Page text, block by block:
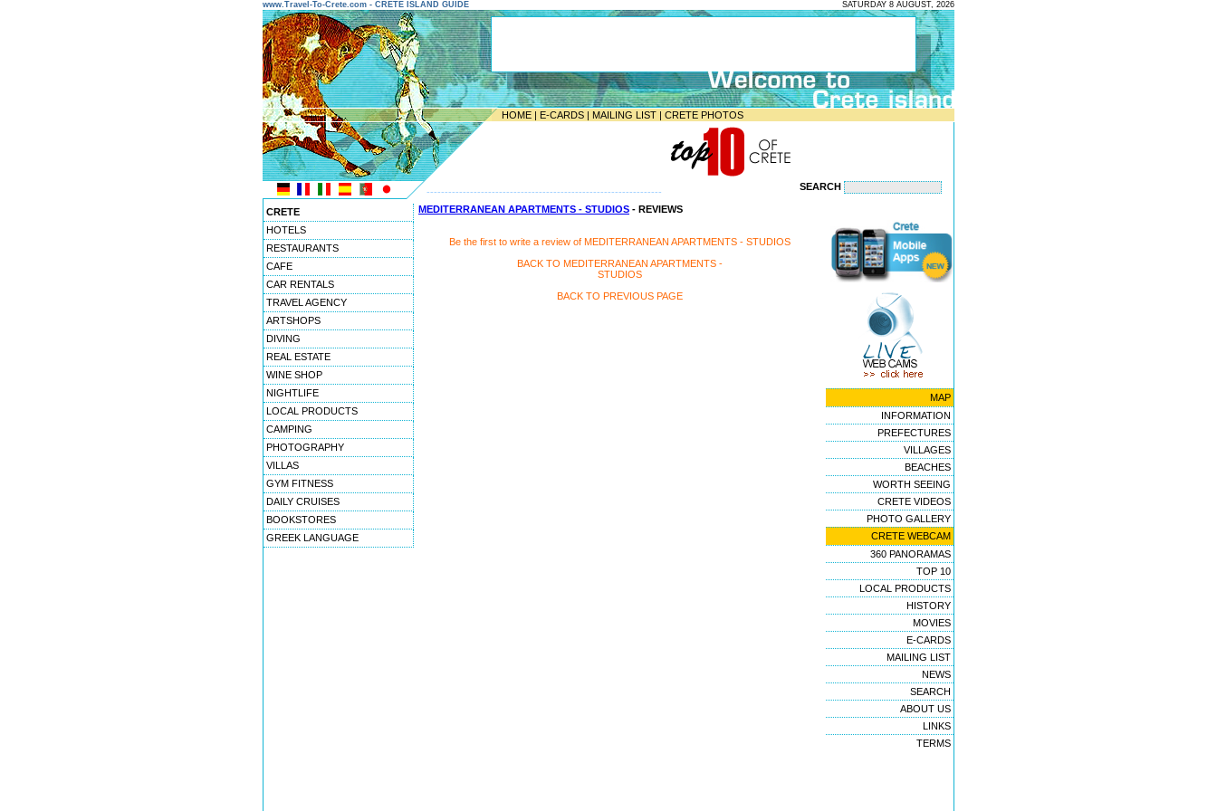
www.Travel-To-Crete.com - CRETE ISLAND GUIDE SATURDAY 8 AUGUST, 2026
HOME | E-CARDS | MAILING LIST | CRETE PHOTOS
----------------------------------------------------------------- SEARCH
CRETE
HOTELS
RESTAURANTS
CAFE
CAR RENTALS
TRAVEL AGENCY
ARTSHOPS
DIVING
REAL ESTATE
WINE SHOP
NIGHTLIFE
LOCAL PRODUCTS
CAMPING
PHOTOGRAPHY
VILLAS
GYM FITNESS
DAILY CRUISES
BOOKSTORES
GREEK LANGUAGE
MEDITERRANEAN APARTMENTS - STUDIOS - REVIEWS
Be the first to write a review of MEDITERRANEAN APARTMENTS - STUDIOS
BACK TO MEDITERRANEAN APARTMENTS -
STUDIOS
BACK TO PREVIOUS PAGE
MAP
INFORMATION
PREFECTURES
VILLAGES
BEACHES
WORTH SEEING
CRETE VIDEOS
PHOTO GALLERY
CRETE WEBCAM
360 PANORAMAS
TOP 10
LOCAL PRODUCTS
HISTORY
MOVIES
E-CARDS
MAILING LIST
NEWS
SEARCH
ABOUT US
LINKS
TERMS